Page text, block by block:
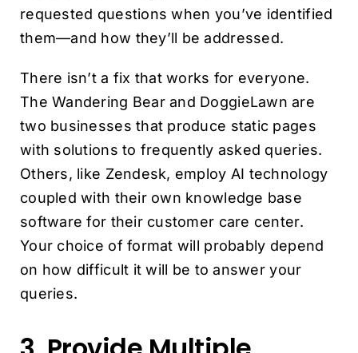
requested questions when you’ve identified
them—and how they’ll be addressed.
There isn’t a fix that works for everyone.
The Wandering Bear and DoggieLawn are
two businesses that produce static pages
with solutions to frequently asked queries.
Others, like Zendesk, employ AI technology
coupled with their own knowledge base
software for their customer care center.
Your choice of format will probably depend
on how difficult it will be to answer your
queries.